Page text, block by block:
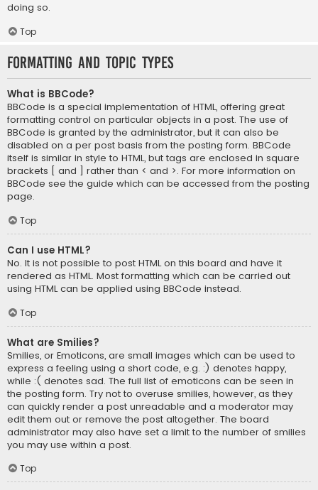
doing so.
Top
Formatting and Topic Types
What is BBCode?
BBCode is a special implementation of HTML, offering great
formatting control on particular objects in a post. The use of
BBCode is granted by the administrator, but it can also be
disabled on a per post basis from the posting form. BBCode
itself is similar in style to HTML, but tags are enclosed in square
brackets [ and ] rather than < and >. For more information on
BBCode see the guide which can be accessed from the posting
page.
Top
Can I use HTML?
No. It is not possible to post HTML on this board and have it
rendered as HTML. Most formatting which can be carried out
using HTML can be applied using BBCode instead.
Top
What are Smilies?
Smilies, or Emoticons, are small images which can be used to
express a feeling using a short code, e.g. :) denotes happy,
while :( denotes sad. The full list of emoticons can be seen in
the posting form. Try not to overuse smilies, however, as they
can quickly render a post unreadable and a moderator may
edit them out or remove the post altogether. The board
administrator may also have set a limit to the number of smilies
you may use within a post.
Top